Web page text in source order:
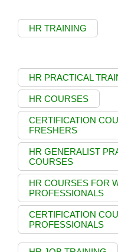
HR TRAINING
HR PRACTICAL
HR COURSES
CERTIFICATION
FRESHERS
HR GENERALIST
COURSES
HR COURSES FOR
PROFESSIONALS
CERTIFICATION
PROFESSIONALS